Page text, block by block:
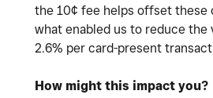
the 10¢ fee helps offset these
what enabled us to reduce the
2.6% per card-present
How might this impact you?